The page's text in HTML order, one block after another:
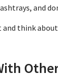
and
think